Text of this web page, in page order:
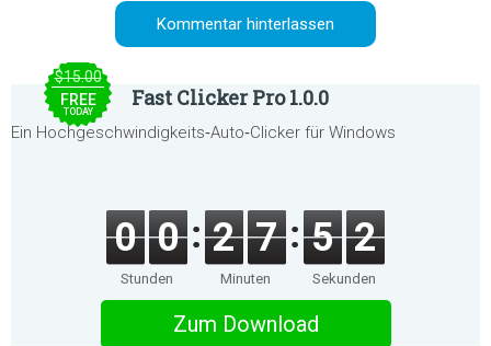
$15.00
FREE
TODAY
Fast Clicker Pro 1.0.0
Ein Hochgeschwindigkeits‑Auto‑Clicker für Windows
0 0
Stunden
2 7
Minuten
5 2
Sekunden
Zum Download